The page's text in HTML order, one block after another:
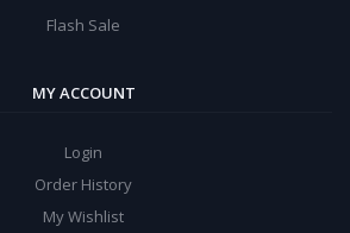
Flash Sale
MY ACCOUNT
Login
Order History
My Wishlist